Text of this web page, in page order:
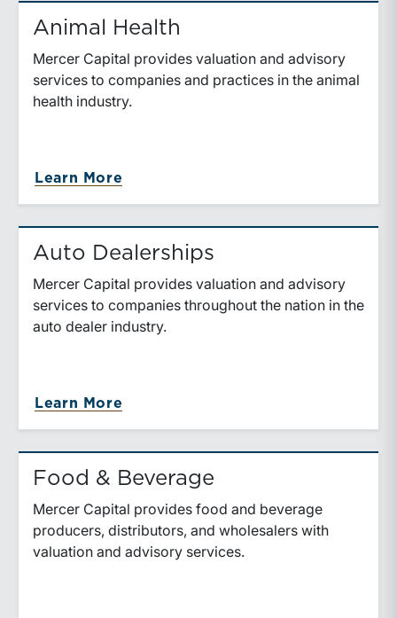
Animal Health
Mercer Capital provides valuation and advisory
services to companies and practices in the animal
health industry.
Learn More
Auto Dealerships
Mercer Capital provides valuation and advisory
services to companies throughout the nation in the
auto dealer industry.
Learn More
Food & Beverage
Mercer Capital provides food and beverage
producers, distributors, and wholesalers with
valuation and advisory services.